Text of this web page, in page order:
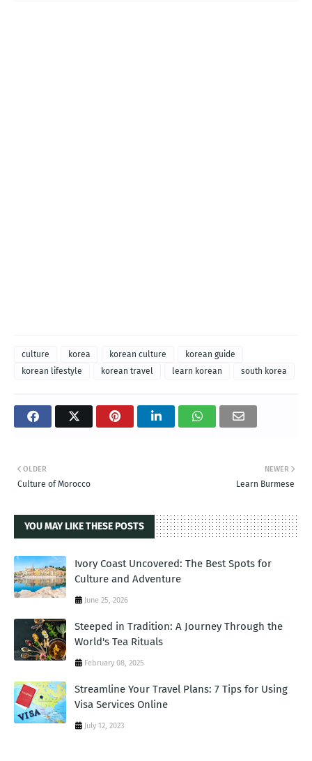
culture korea korean culture
korean guide
korean lifestyle
korean travel learn korean south korea
NEWER
Learn Burmese
OLDER
Culture of Morocco
YOU MAY LIKE THESE POSTS
Ivory Coast Uncovered: The Best Spots for
Culture and Adventure
June 25, 2026
Steeped in Tradition: A Journey Through the
World's Tea Rituals
February 08, 2025
Streamline Your Travel Plans: 7 Tips for Using
Visa Services Online
July 12, 2023